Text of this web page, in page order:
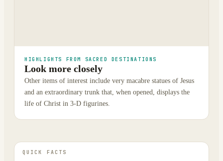
HIGHLIGHTS FROM SACRED DESTINATIONS
Look more closely
Other items of interest include very macabre statues of Jesus
and an extraordinary trunk that, when opened, displays the
life of Christ in 3-D figurines.
QUICK FACTS